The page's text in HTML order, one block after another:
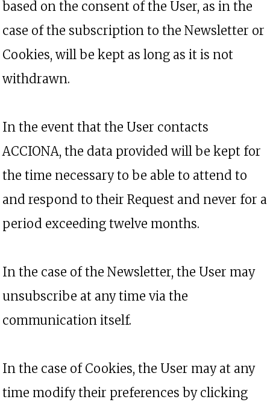
based on the consent of the User, as in the
case of the subscription to the Newsletter or
Cookies, will be kept as long as it is not
withdrawn.
In the event that the User contacts
ACCIONA, the data provided will be kept for
the time necessary to be able to attend to
and respond to their Request and never for a
period exceeding twelve months.
In the case of the Newsletter, the User may
unsubscribe at any time via the
communication itself.
In the case of Cookies, the User may at any
time modify their preferences by clicking